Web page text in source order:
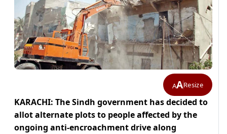
AAResize
KARACHI: The Sindh government has decided to
allot alternate plots to people affected by the
ongoing anti-encroachment drive along